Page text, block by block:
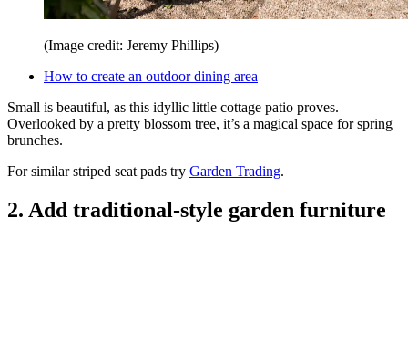
(Image credit: Jeremy Phillips)
How to create an outdoor dining area
Small is beautiful, as this idyllic little cottage patio proves.
Overlooked by a pretty blossom tree, it’s a magical space for spring
brunches.
For similar striped seat pads try Garden Trading.
2. Add traditional-style garden furniture